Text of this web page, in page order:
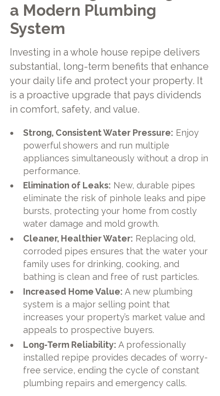
a Modern Plumbing
System
Investing in a whole house repipe delivers
substantial, long-term benefits that enhance
your daily life and protect your property. It
is a proactive upgrade that pays dividends
in comfort, safety, and value.
Strong, Consistent Water Pressure: Enjoy
powerful showers and run multiple
appliances simultaneously without a drop in
performance.
Elimination of Leaks: New, durable pipes
eliminate the risk of pinhole leaks and pipe
bursts, protecting your home from costly
water damage and mold growth.
Cleaner, Healthier Water: Replacing old,
corroded pipes ensures that the water your
family uses for drinking, cooking, and
bathing is clean and free of rust particles.
Increased Home Value: A new plumbing
system is a major selling point that
increases your property’s market value and
appeals to prospective buyers.
Long-Term Reliability: A professionally
installed repipe provides decades of worry-
free service, ending the cycle of constant
plumbing repairs and emergency calls.